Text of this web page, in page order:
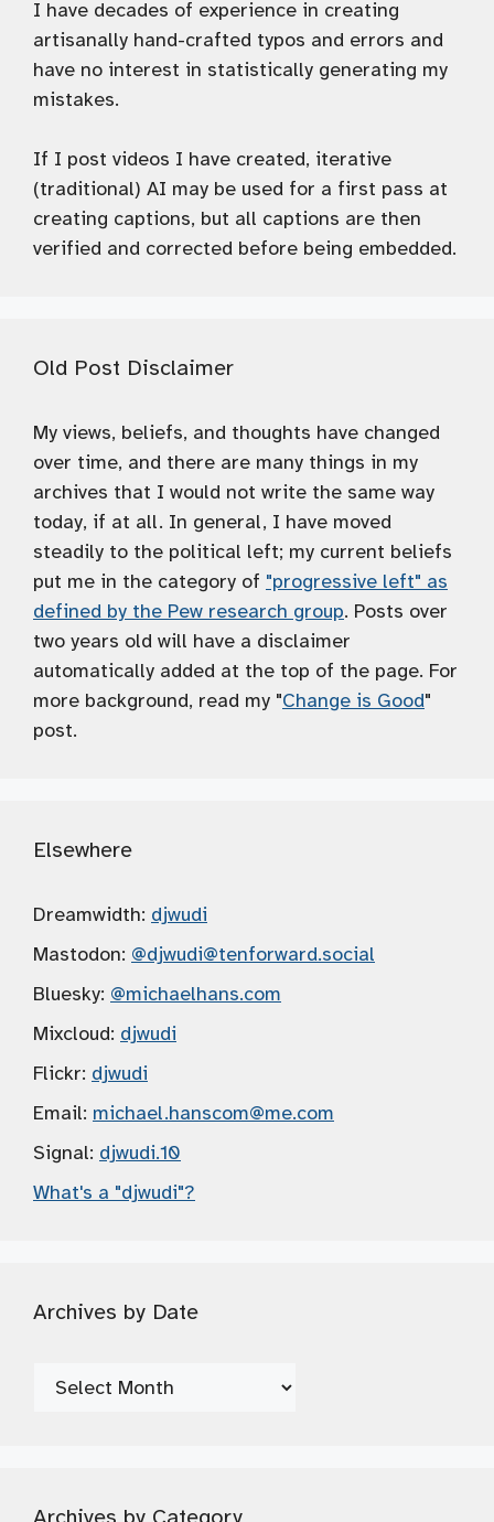
I have decades of experience in creating
artisanally hand-crafted typos and errors and
have no interest in statistically generating my
mistakes.
If I post videos I have created, iterative
(traditional) AI may be used for a first pass at
creating captions, but all captions are then
verified and corrected before being embedded.
Old Post Disclaimer
My views, beliefs, and thoughts have changed
over time, and there are many things in my
archives that I would not write the same way
today, if at all. In general, I have moved
steadily to the political left; my current beliefs
put me in the category of "progressive left" as
defined by the Pew research group. Posts over
two years old will have a disclaimer
automatically added at the top of the page. For
more background, read my "Change is Good"
post.
Elsewhere
Dreamwidth: djwudi
Mastodon: @djwudi@tenforward.social
Bluesky: @michaelhans.com
Mixcloud: djwudi
Flickr: djwudi
Email: michael.hanscom@me.com
Signal: djwudi.10
What's a "djwudi"?
Archives by Date
Archives